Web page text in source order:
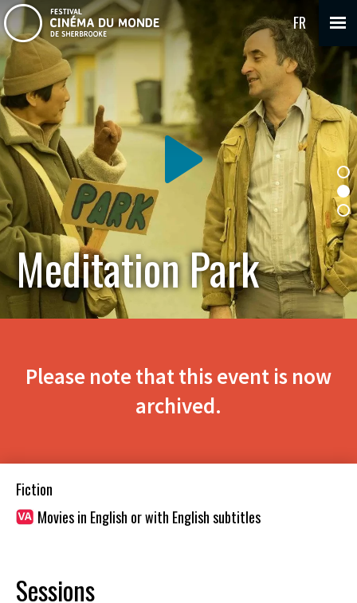
FR
Meditation Park
Please note that this event is now
archived.
Fiction
Movies in English or with English subtitles
Sessions